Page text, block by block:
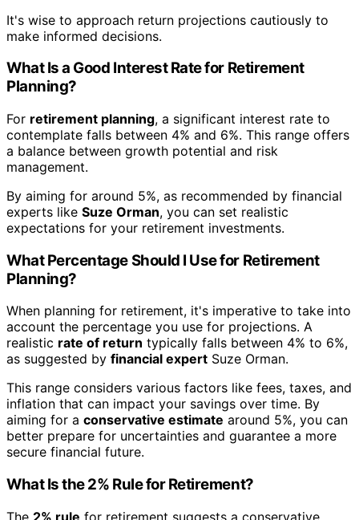
It's wise to approach return projections cautiously to
make informed decisions.
What Is a Good Interest Rate for Retirement
Planning?
For retirement planning, a significant interest rate to
contemplate falls between 4% and 6%. This range offers
a balance between growth potential and risk
management.
By aiming for around 5%, as recommended by financial
experts like Suze Orman, you can set realistic
expectations for your retirement investments.
What Percentage Should I Use for Retirement
Planning?
When planning for retirement, it's imperative to take into
account the percentage you use for projections. A
realistic rate of return typically falls between 4% to 6%,
as suggested by financial expert Suze Orman.
This range considers various factors like fees, taxes, and
inflation that can impact your savings over time. By
aiming for a conservative estimate around 5%, you can
better prepare for uncertainties and guarantee a more
secure financial future.
What Is the 2% Rule for Retirement?
The 2% rule for retirement suggests a conservative